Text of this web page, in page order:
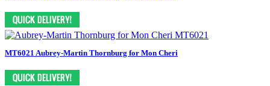
MT6021 Aubrey-Martin Thornburg for Mon Cheri